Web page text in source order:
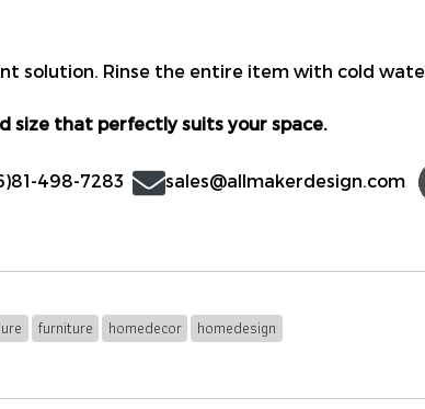
solution. Rinse the entire item with cold
size that perfectly suits your space.
498-7283 sales@allmakerdesign.com
furniture homedecor homedesign